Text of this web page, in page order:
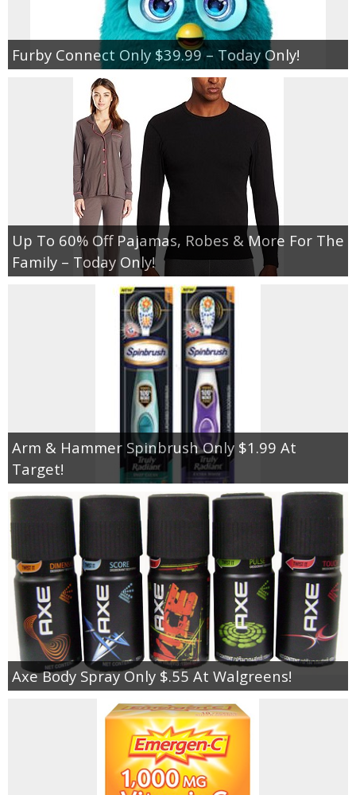
Furby Connect Only $39.99 – Today Only!
Up To 60% Off Pajamas, Robes & More For The
Family – Today Only!
Arm & Hammer Spinbrush Only $1.99 At
Target!
Axe Body Spray Only $.55 At Walgreens!